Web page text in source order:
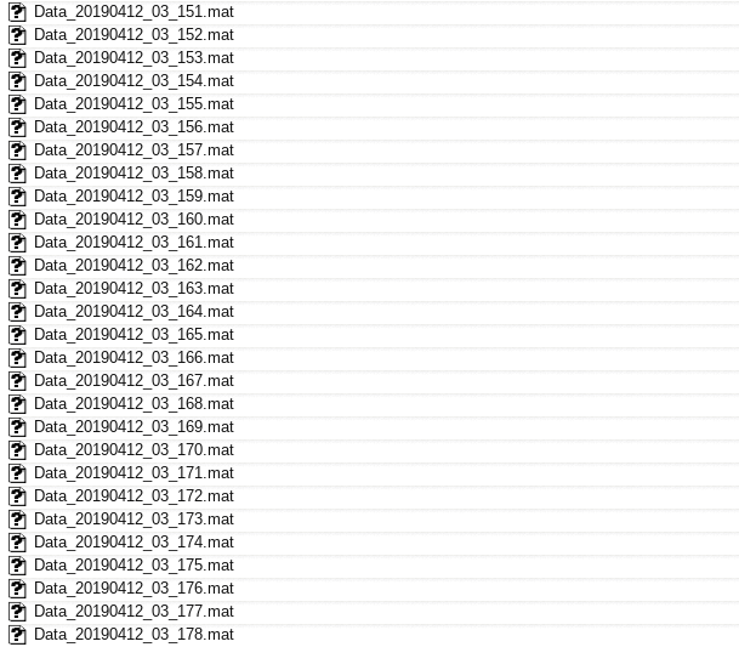
Data_20190412_03_151.mat
Data_20190412_03_152.mat
Data_20190412_03_153.mat
Data_20190412_03_154.mat
Data_20190412_03_155.mat
Data_20190412_03_156.mat
Data_20190412_03_157.mat
Data_20190412_03_158.mat
Data_20190412_03_159.mat
Data_20190412_03_160.mat
Data_20190412_03_161.mat
Data_20190412_03_162.mat
Data_20190412_03_163.mat
Data_20190412_03_164.mat
Data_20190412_03_165.mat
Data_20190412_03_166.mat
Data_20190412_03_167.mat
Data_20190412_03_168.mat
Data_20190412_03_169.mat
Data_20190412_03_170.mat
Data_20190412_03_171.mat
Data_20190412_03_172.mat
Data_20190412_03_173.mat
Data_20190412_03_174.mat
Data_20190412_03_175.mat
Data_20190412_03_176.mat
Data_20190412_03_177.mat
Data_20190412_03_178.mat